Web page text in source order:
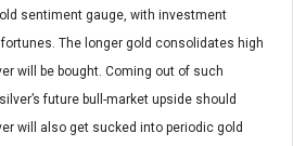
sentiment gauge, with investment
The longer gold consolidates high
will be bought. Coming out of such
future bull-market upside should
will also get sucked into periodic gold